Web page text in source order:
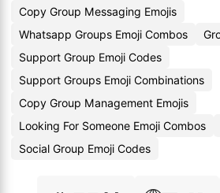
Copy Group Messaging Emojis
Whatsapp Groups Emoji Combos
Support Group Emoji Codes
Support Groups Emoji Combinations
Copy Group Management Emojis
Looking For Someone Emoji Combos
Social Group Emoji Codes